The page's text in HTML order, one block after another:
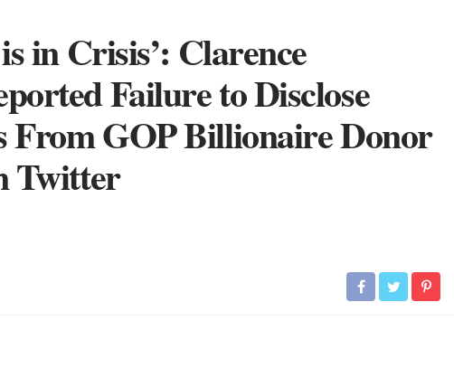
in Crisis’: Clarence
Failure to Disclose
From GOP Billionaire Donor
Twitter